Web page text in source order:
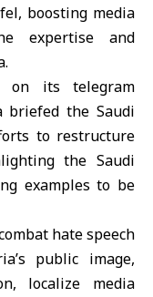
boosting media
expertise and
on its telegram
briefed the Saudi
to restructure
the Saudi
examples to be
hate speech
public image,
localize media